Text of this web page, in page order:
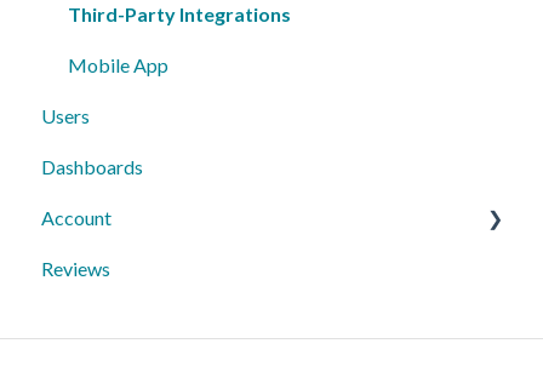
Third-Party Integrations
Mobile App
Users
Dashboards
Account
10DLC Registration
Reviews